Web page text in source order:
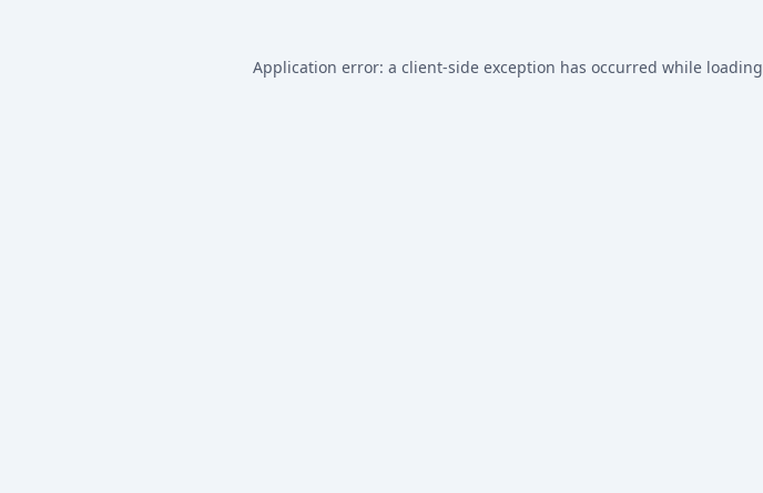
Application error: a client-side exception has occurred while loading